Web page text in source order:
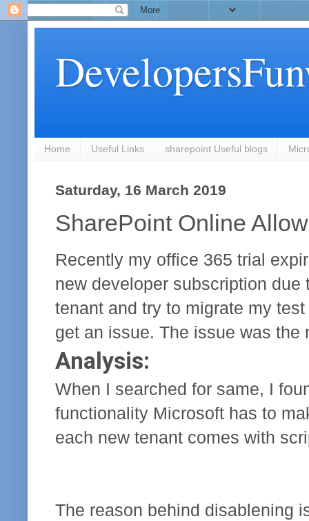
Home Useful Links sharepoint Useful blogs
Saturday, 16 March 2019
SharePoint Online
Recently my office 365 trial
new developer subscription
tenant and try to migrate my
get an issue. The issue was
Analysis:
When I searched for same, I
functionality Microsoft has to
each new tenant comes with
The reason behind disablening